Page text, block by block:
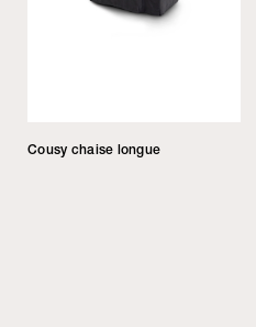
Cousy chaise longue